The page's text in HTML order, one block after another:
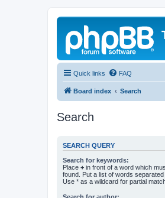
Quick links FAQ
Board index Search
Search
SEARCH QUERY
Search for keywords:
Place + in front of a word which
found. Put a list of words
Use * as a wildcard for partial